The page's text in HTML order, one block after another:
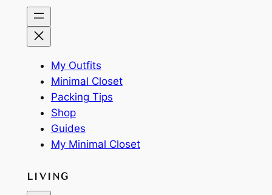
My Outfits
Minimal Closet
Packing Tips
Shop
Guides
My Minimal Closet
LIVING